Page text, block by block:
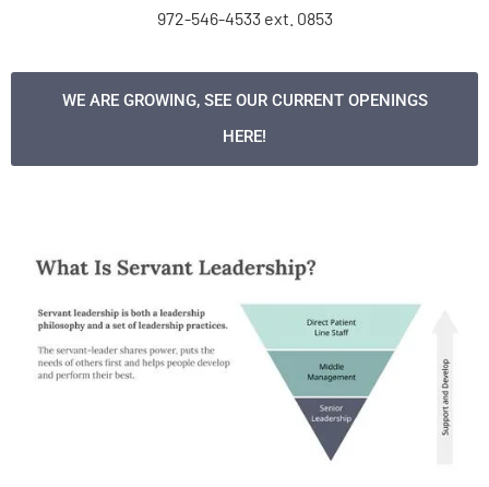
972-546-4533 ext. 0853
WE ARE GROWING, SEE OUR CURRENT OPENINGS
HERE!